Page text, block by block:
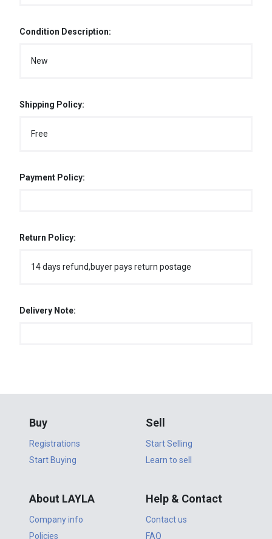
Condition Description:
New
Shipping Policy:
Free
Payment Policy:
Return Policy:
14 days refund,buyer pays return postage
Delivery Note:
Buy
Registrations
Start Buying
Sell
Start Selling
Learn to sell
About LAYLA
Company info
Policies
Help & Contact
Contact us
FAQ